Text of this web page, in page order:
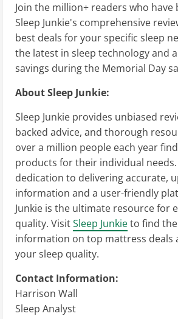
Join the million+ readers who
Sleep Junkie's comprehensive
best deals for your specific sleep
the latest in sleep technology and
savings during the Memorial Day
About Sleep Junkie:
Sleep Junkie provides unbiased
backed advice, and thorough
over a million people each year
products for their individual
dedication to delivering accurate,
information and a user-friendly
Junkie is the ultimate resource for
quality. VisitSleep Junkieto find
information on top mattress deals
your sleep quality.
Contact Information:
Harrison Wall
Sleep Analyst